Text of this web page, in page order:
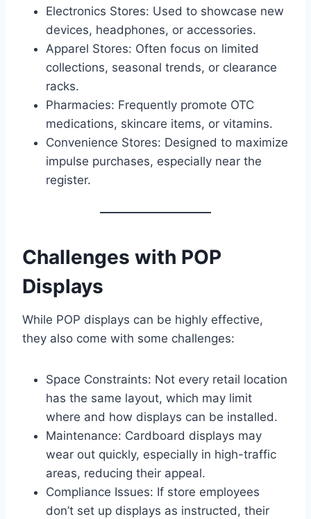
Electronics Stores: Used to showcase new
devices, headphones, or accessories.
Apparel Stores: Often focus on limited
collections, seasonal trends, or clearance
racks.
Pharmacies: Frequently promote OTC
medications, skincare items, or vitamins.
Convenience Stores: Designed to maximize
impulse purchases, especially near the
register.
Challenges with POP
Displays
While POP displays can be highly effective,
they also come with some challenges:
Space Constraints: Not every retail location
has the same layout, which may limit
where and how displays can be installed.
Maintenance: Cardboard displays may
wear out quickly, especially in high-traffic
areas, reducing their appeal.
Compliance Issues: If store employees
don’t set up displays as instructed, their